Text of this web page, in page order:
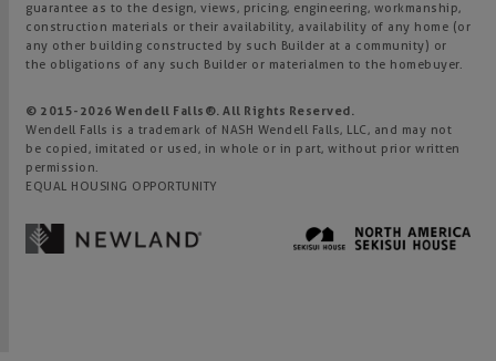
guarantee as to the design, views, pricing, engineering, workmanship,
construction materials or their availability, availability of any home (or
any other building constructed by such Builder at a community) or
the obligations of any such Builder or materialmen to the homebuyer.
© 2015- 2026 Wendell Falls®. All Rights Reserved.
Wendell Falls is a trademark of NASH Wendell Falls, LLC, and may not
be copied, imitated or used, in whole or in part, without prior written
permission.
EQUAL HOUSING OPPORTUNITY